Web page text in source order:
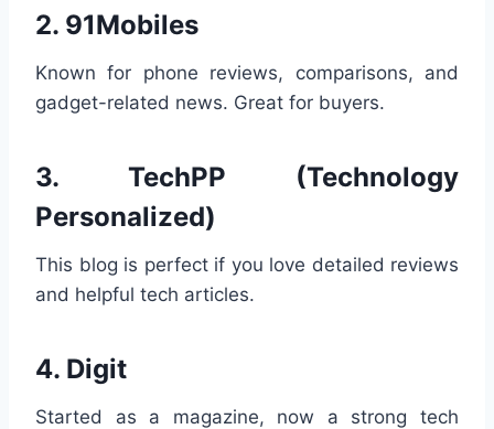
2. 91Mobiles
Known for phone reviews, comparisons, and
gadget-related news. Great for buyers.
3. TechPP (Technology
Personalized)
This blog is perfect if you love detailed reviews
and helpful tech articles.
4. Digit
Started as a magazine, now a strong tech